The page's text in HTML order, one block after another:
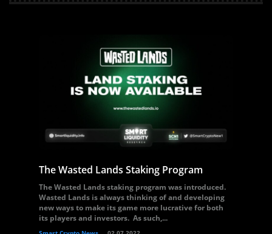
The Wasted Lands Staking Program
The Wasted Lands staking program was introduced.
Wasted Lands is always thinking of and developing
new ways to make its game more lucrative for both
its players and investors. As such,...